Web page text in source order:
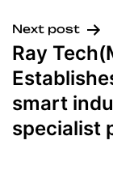
Next post
Ray
smart
specialist